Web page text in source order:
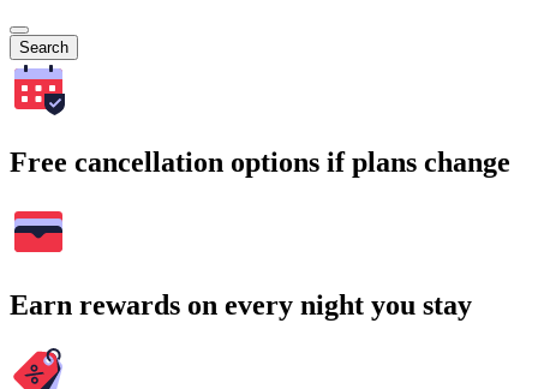
Search
Free cancellation options if plans change
Earn rewards on every night you stay